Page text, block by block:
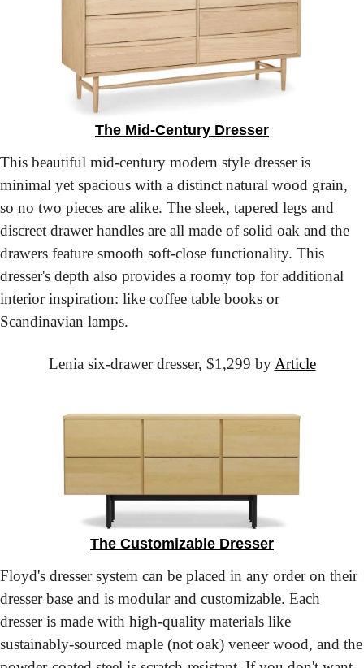
The Mid-Century Dresser
This beautiful mid-century modern style dresser is
minimal yet spacious with a distinct natural wood grain,
so no two pieces are alike. The sleek, tapered legs and
discreet drawer handles are all made of solid oak and the
drawers feature smooth soft-close functionality. This
dresser's depth also provides a roomy top for additional
interior inspiration: like coffee table books or
Scandinavian lamps.
Lenia six-drawer dresser, $1,299 by Article
The Customizable Dresser
Floyd's dresser system can be placed in any order on their
dresser base and is modular and customizable. Each
dresser is made with high-quality materials like
sustainably-sourced maple (not oak) veneer wood, and the